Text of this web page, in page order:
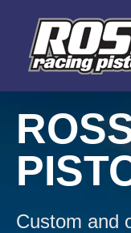
content
Custom and